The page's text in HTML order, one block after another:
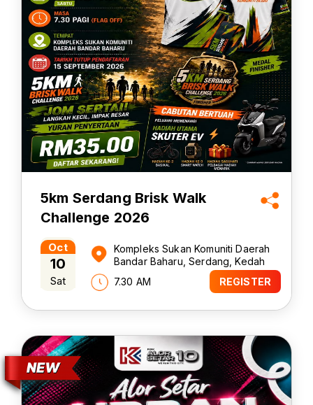
5km Serdang Brisk Walk
Challenge 2026
Oct
10
Sat
Kompleks Sukan Komuniti Daerah
Bandar Baharu, Serdang, Kedah
7.30 AM
REGISTER